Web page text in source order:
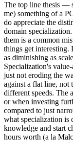
The top line thesis —
me) something of a
do appreciate the
domain
them is a common
things get interesting.
as diminishing as
Specialization's
just not eroding the
against a flat line, not
different speeds. The
or when investing
compared to just
what specialization is
knowledge and start
hours worth (a la